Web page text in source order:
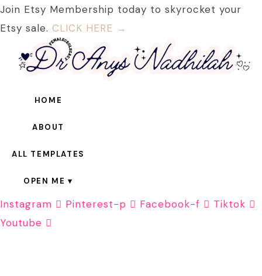
Join Etsy Membership today to skyrocket your
Etsy sale. CLICK HERE →
HOME
ABOUT
ALL TEMPLATES
OPEN ME
Instagram Pinterest-p Facebook-f
Tiktok
Youtube